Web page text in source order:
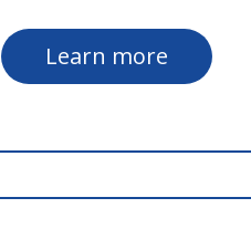
Learn more